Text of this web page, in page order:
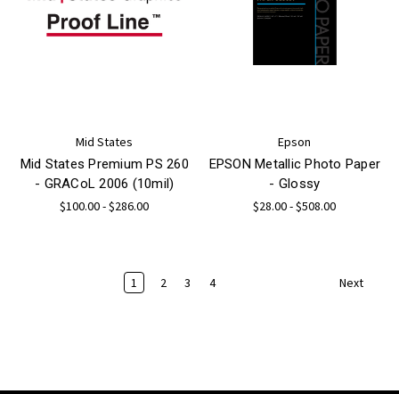
Mid States
Mid States Premium PS 260
- GRACoL 2006 (10mil)
$100.00 - $286.00
Epson
EPSON Metallic Photo Paper
- Glossy
$28.00 - $508.00
1 2 3 4 Next